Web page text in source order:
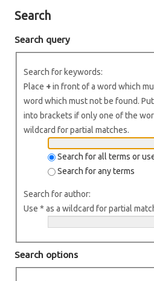
Search
Search query
Search for keywords:
Place +in front of a word which
word which must not be found.
into brackets if only one of the
wildcard for partial matches.
Search for all terms or
Search for any terms
Search for author:
Use * as a wildcard for partial
Search options